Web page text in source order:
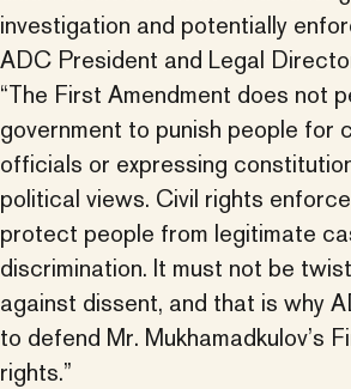
investigation and potentially
ADC President and Legal
“The First Amendment does not
government to punish people for
officials or expressing
political views. Civil rights
protect people from legitimate
discrimination. It must not be
against dissent, and that is why
to defend Mr. Mukhamadkulov’s
rights.”